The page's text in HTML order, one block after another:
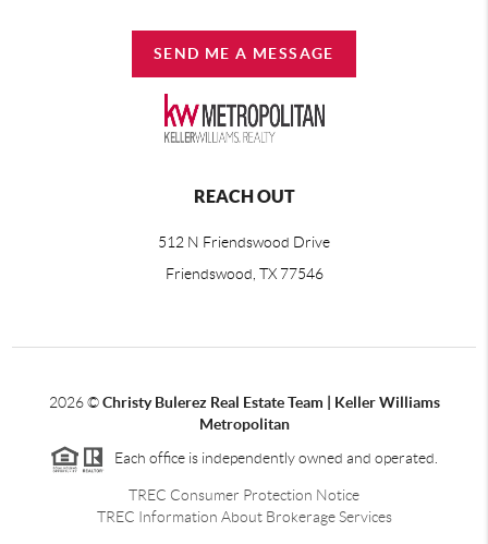
SEND ME A MESSAGE
REACH OUT
512 N Friendswood Drive
Friendswood, TX 77546
2026©Christy Bulerez Real Estate Team | Keller Williams
Metropolitan
Each office is independently owned and operated.
TREC Consumer Protection Notice
TREC Information About Brokerage Services